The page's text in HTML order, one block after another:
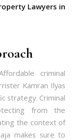
Lawyers in
criminal
Kamran Ilyas
strategy. Criminal
from the
the context of
makes sure to